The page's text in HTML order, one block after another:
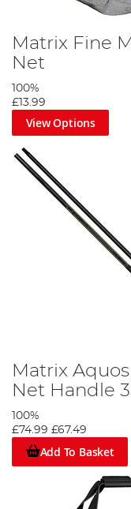
Matrix Fine
Net
100%
£13.99
View Options
Matrix
Net Handle
100%
£74.99 £67.49
Add To Basket